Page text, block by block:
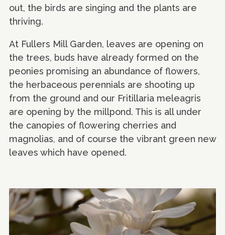
out, the birds are singing and the plants are
thriving.
At Fullers Mill Garden, leaves are opening on
the trees, buds have already formed on the
peonies promising an abundance of flowers,
the herbaceous perennials are shooting up
from the ground and our Fritillaria meleagris
are opening by the millpond. This is all under
the canopies of flowering cherries and
magnolias, and of course the vibrant green new
leaves which have opened.